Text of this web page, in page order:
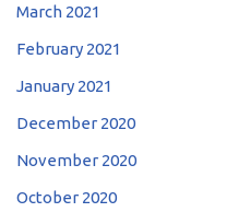
March 2021
February 2021
January 2021
December 2020
November 2020
October 2020